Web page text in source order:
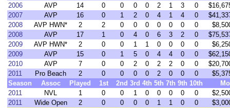
2006
AVP 14 0 0 0 0 2 1 3 0
2007
AVP 16 0 1 2 0 4 1 4 0
2008
AVP HWN* 2 2 0 0 0 0 0 0 0
2008
AVP 17 1 0 4 0 6 3 2 0
2009
AVP HWN* 2 0 0 1 1 0 0 0 0
2009
AVP 15 0 1 5 0 4 4 0 0
2010
AVP 7 0 0 2 0 2 2 0 0
2011
Pro Beach 2 0 0 0 0 2 0 0 0
Season
Assoc Played 1st 2nd 3rd 4th 5th 7th 9th 10th
2011
NVL 1 0 0 1 0 0 0 0 0
2011
Wide Open 2 0 0 0 0 1 1 0 0